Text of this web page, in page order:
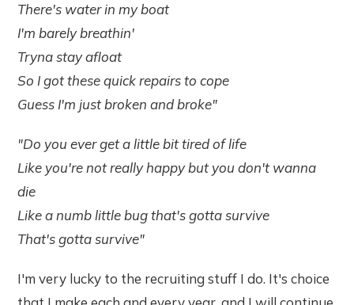
There's water in my boat
I'm barely breathin'
Tryna stay afloat
So I got these quick repairs to cope
Guess I'm just broken and broke"
"Do you ever get a little bit tired of life
Like you're not really happy but you don't wanna
die
Like a numb little bug that's gotta survive
That's gotta survive"
I'm very lucky to the recruiting stuff I do. It's choice